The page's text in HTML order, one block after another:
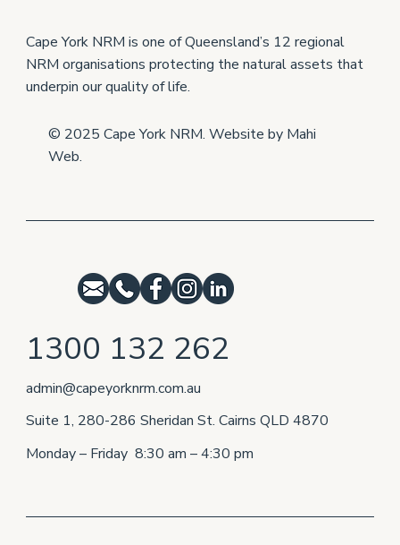
1300 132 262
admin@capeyorknrm.com.au
Suite 1, 280-286 Sheridan St. Cairns QLD 4870
Monday – Friday 8:30 am – 4:30 pm
Cape York NRM is one of Queensland’s 12 regional
NRM organisations protecting the natural assets that
underpin our quality of life.
© 2025 Cape York NRM. Website by Mahi
Web.